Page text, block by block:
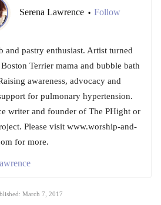
Serena Lawrence • Follow
and pastry enthusiast. Artist turned
Terrier mama and bubble bath
awareness, advocacy and
for pulmonary hypertension.
writer and founder of The PHight or
Please visit www.worship-and-
for more.
March 7, 2017